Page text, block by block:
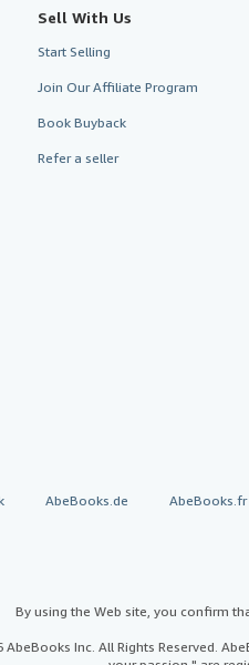
Sell With Us
Start Selling
Join Our Affiliate Program
Book Buyback
Refer a seller
AbeBooks.de AbeBooks.fr
By using the Web site, you confirm
Inc. All Rights Reserved.